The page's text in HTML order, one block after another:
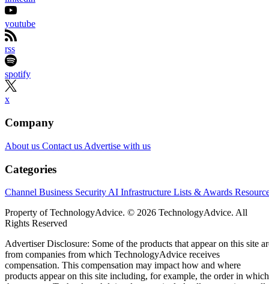
youtube
rss
spotify
x
Company
About us Contact us Advertise with us
Categories
Channel Business Security AI Infrastructure Lists & Awards
Property of TechnologyAdvice. © 2026 TechnologyAdvice. All
Rights Reserved
Advertiser Disclosure: Some of the products that appear on this site
from companies from which TechnologyAdvice receives
compensation. This compensation may impact how and where
products appear on this site including, for example, the order in which